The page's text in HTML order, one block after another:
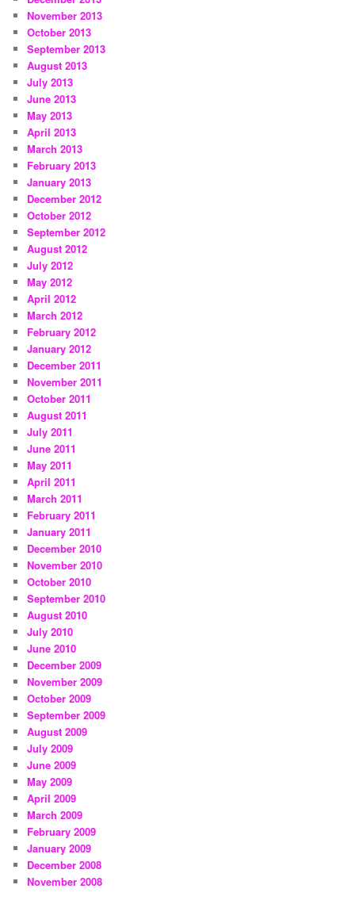
November 2013
October 2013
September 2013
August 2013
July 2013
June 2013
May 2013
April 2013
March 2013
February 2013
January 2013
December 2012
October 2012
September 2012
August 2012
July 2012
May 2012
April 2012
March 2012
February 2012
January 2012
December 2011
November 2011
October 2011
August 2011
July 2011
June 2011
May 2011
April 2011
March 2011
February 2011
January 2011
December 2010
November 2010
October 2010
September 2010
August 2010
July 2010
June 2010
December 2009
November 2009
October 2009
September 2009
August 2009
July 2009
June 2009
May 2009
April 2009
March 2009
February 2009
January 2009
December 2008
November 2008